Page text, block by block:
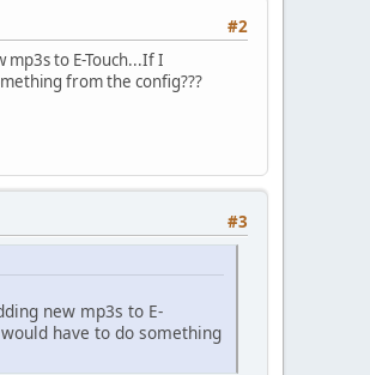
#2
to E-Touch...If I
from the config???
#3
new mp3s to E-
have to do something